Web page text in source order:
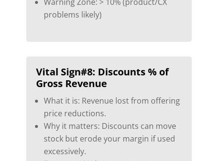
problems likely)
Vital Sign#8: Discounts % of
Gross Revenue
What it is: Revenue lost from offering
price reductions.
Why it matters: Discounts can move
stock but erode your margin if used
excessively.